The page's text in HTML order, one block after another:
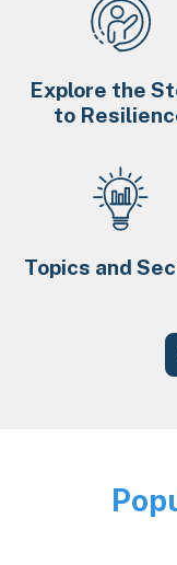
Explore the
to
Topics and
Image